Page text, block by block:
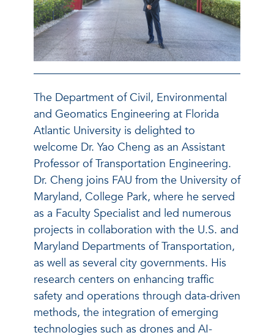
The Department of Civil, Environmental
and Geomatics Engineering at Florida
Atlantic University is delighted to
welcome Dr. Yao Cheng as an Assistant
Professor of Transportation Engineering.
Dr. Cheng joins FAU from the University of
Maryland, College Park, where he served
as a Faculty Specialist and led numerous
projects in collaboration with the U.S. and
Maryland Departments of Transportation,
as well as several city governments. His
research centers on enhancing traffic
safety and operations through data-driven
methods, the integration of emerging
technologies such as drones and AI-